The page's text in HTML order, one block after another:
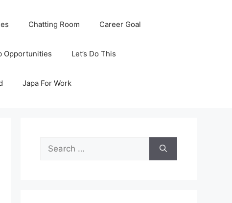
Chatting Room Career Goal
Opportunities Let’s Do This
Japa For Work
Search
for: